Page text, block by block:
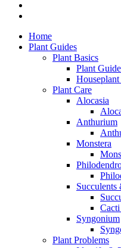
Home
Plant Guides
Plant Basics
Plant
Plant Care
Alocasia
Anthurium
Monstera
Succulents
Syngonium
Plant Problems